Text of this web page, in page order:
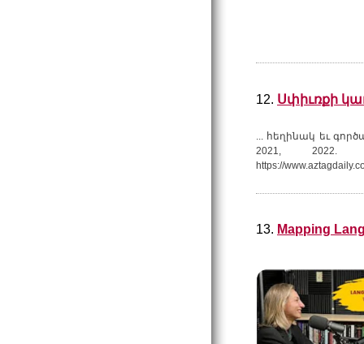
12. Սփիւռքի
... հեղինակ եւ
2021, 2022.
https://
13. Mapping